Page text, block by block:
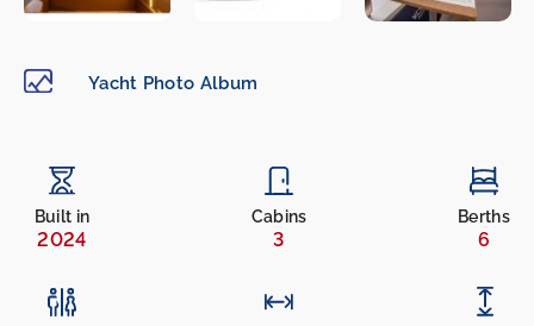
Yacht Photo Album
Built in
2024
Cabins
3
Berths
6